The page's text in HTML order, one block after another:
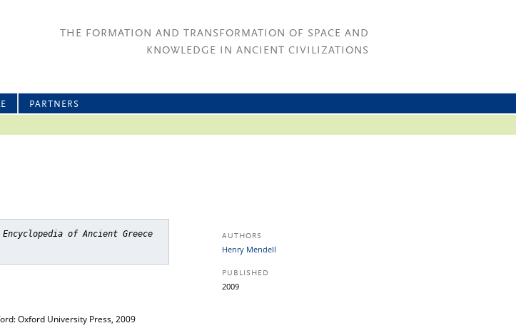
THE FORMATION AND TRANSFORMATION OF SPACE AND
KNOWLEDGE IN ANCIENT CIVILIZATIONS
PARTNERS
Encyclopedia of Ancient Greece
Oxford University Press, 2009
AUTHORS
Henry Mendell
PUBLISHED
2009